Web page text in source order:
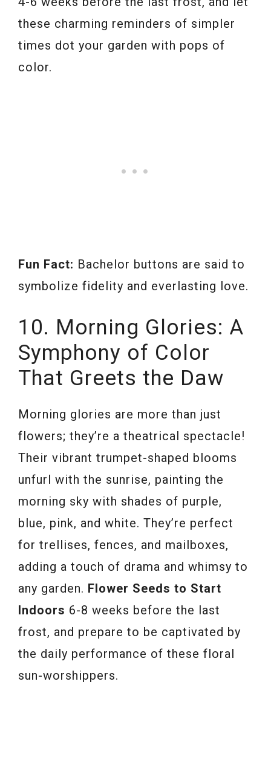
these charming reminders of simpler
times dot your garden with pops of
color.
Fun Fact: Bachelor buttons are said to
symbolize fidelity and everlasting love.
10. Morning Glories: A
Symphony of Color
That Greets the Daw
Morning glories are more than just
flowers; they’re a theatrical spectacle!
Their vibrant trumpet-shaped blooms
unfurl with the sunrise, painting the
morning sky with shades of purple,
blue, pink, and white. They’re perfect
for trellises, fences, and mailboxes,
adding a touch of drama and whimsy to
any garden. Flower Seeds to Start
Indoors 6-8 weeks before the last
frost, and prepare to be captivated by
the daily performance of these floral
sun-worshippers.